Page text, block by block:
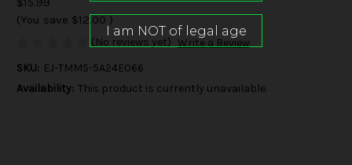
(You save $12.00 )
(No reviews yet) Write a Review
SKU: EJ-TMMS-5A24E066
Availability: This product is currently unavailable.